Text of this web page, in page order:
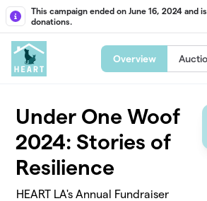
Skip to main content
This campaign ended on June 16, 2024 and
donations.
Overview
Under One Woof
2024: Stories of
Resilience
HEART LA's Annual Fundraiser